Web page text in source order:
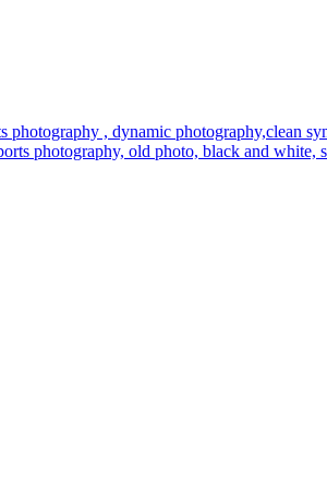
, dynamic photography,clean
photography, old photo, black and